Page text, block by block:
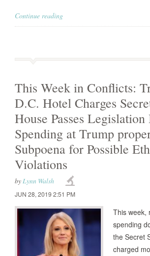
Continue reading
This Week in Conflicts:
D.C. Hotel Charges
House Passes
Spending at Trump
Subpoena for Possible
Violations
byLynn Walsh
JUN 28, 2019 2:51 PM
This week,
spending
the Secret
charged